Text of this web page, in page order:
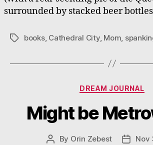
surrounded by stacked beer
Tagsbooks, Cathedral City, Mom
Categories
DREAM JOURNAL
Might be
Post
By Orin Zebest
PostNov